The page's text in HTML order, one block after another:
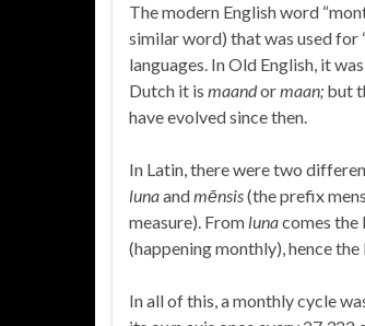
The modern English word
similar word) that was used for
languages. In Old English, it was
Dutch it is maandormaan; but
have evolved since then.
In Latin, there were two
lunaandmēnsis(the prefix
measure). From lunacomes the
(happening monthly), hence
In all of this, a monthly cycle